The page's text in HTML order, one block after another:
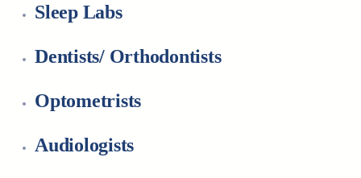
Sleep Labs
Dentists/ Orthodontists
Optometrists
Audiologists